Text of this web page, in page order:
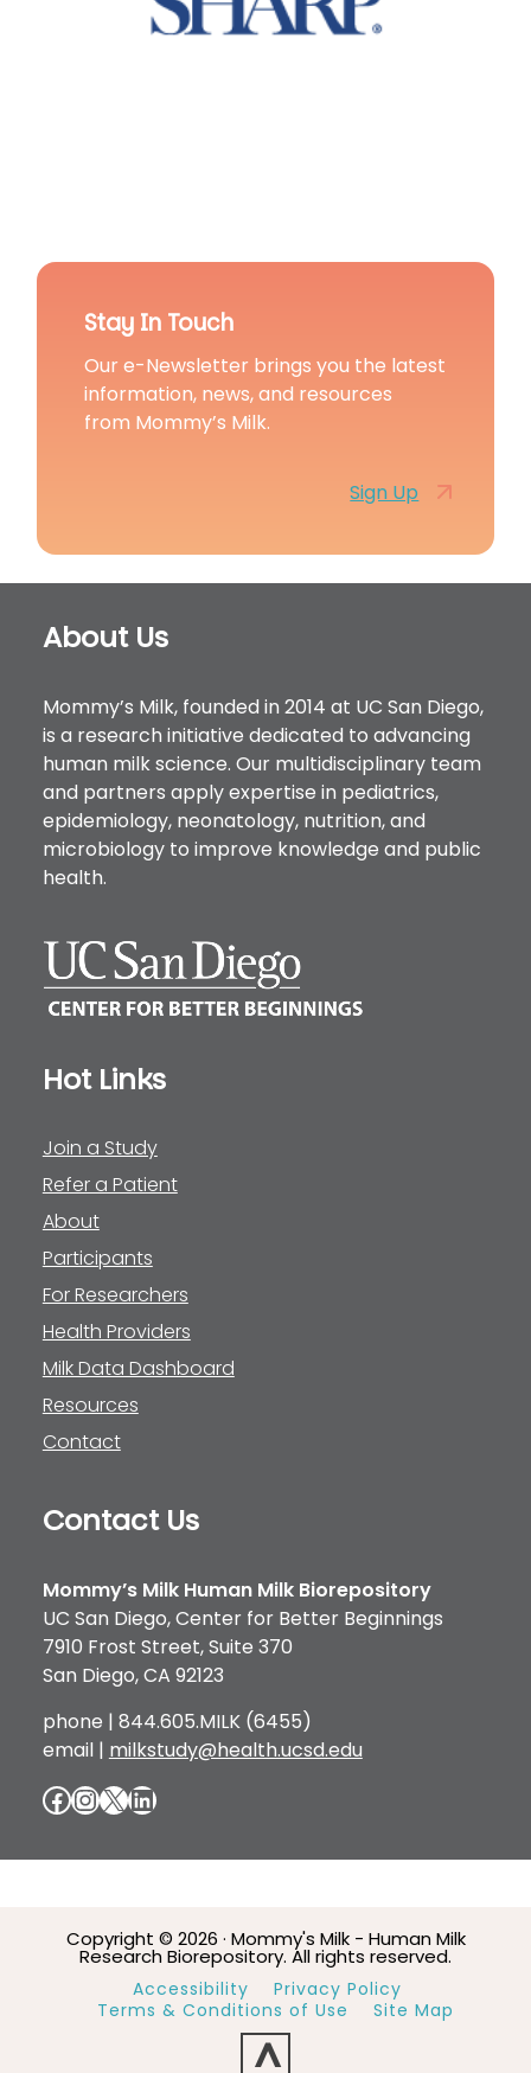
Stay In Touch
Our e-Newsletter brings you the latest
information, news, and resources
from Mommy’s Milk.
Sign Up
About Us
Mommy’s Milk, founded in 2014 at UC San Diego,
is a research initiative dedicated to advancing
human milk science. Our multidisciplinary team
and partners apply expertise in pediatrics,
epidemiology, neonatology, nutrition, and
microbiology to improve knowledge and public
health.
Hot Links
Join a Study
Refer a Patient
About
Participants
For Researchers
Health Providers
Milk Data Dashboard
Resources
Contact
Contact Us
Mommy’s Milk Human Milk Biorepository
UC San Diego, Center for Better Beginnings
7910 Frost Street, Suite 370
San Diego, CA 92123
phone | 844.605.MILK (6455)
email | milkstudy@health.ucsd.edu
Facebook
Instagram
X LinkedIn
Copyright © 2026 · Mommy's Milk - Human Milk
Research Biorepository. All rights reserved.
Accessibility
Privacy Policy
Terms & Conditions of Use
Site Map
^